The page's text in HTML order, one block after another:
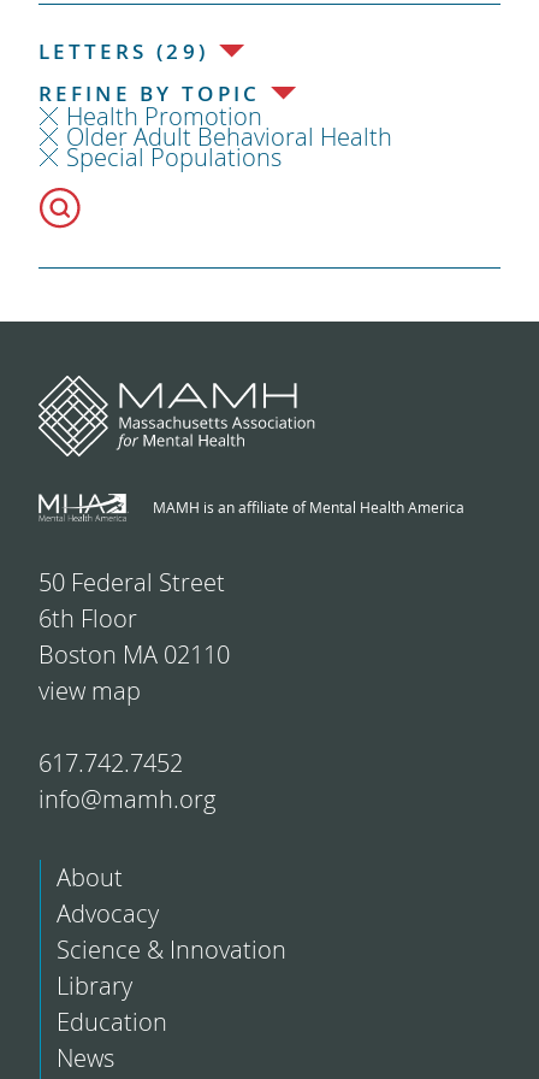
LETTERS (29)
REFINE BY TOPIC
Health Promotion
Older Adult Behavioral Health
Special Populations
MAMH is an affiliate of Mental Health America
50 Federal Street
6th Floor
Boston MA 02110
view map
617.742.7452
info@mamh.org
About
Advocacy
Science & Innovation
Library
Education
News